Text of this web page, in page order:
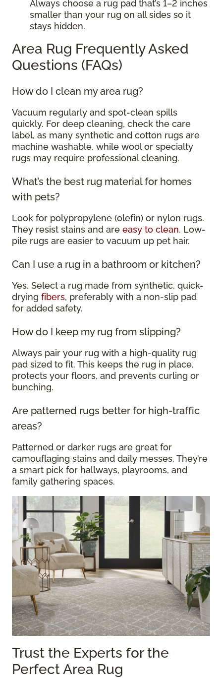
Always choose a rug pad that’s 1–2 inches
smaller than your rug on all sides so it
stays hidden.
Area Rug Frequently Asked
Questions (FAQs)
How do I clean my area rug?
Vacuum regularly and spot-clean spills
quickly. For deep cleaning, check the care
label, as many synthetic and cotton rugs are
machine washable, while wool or specialty
rugs may require professional cleaning.
What’s the best rug material for homes
with pets?
Look for polypropylene (olefin) or nylon rugs.
They resist stains and are easy to clean. Low-
pile rugs are easier to vacuum up pet hair.
Can I use a rug in a bathroom or kitchen?
Yes. Select a rug made from synthetic, quick-
drying fibers, preferably with a non-slip pad
for added safety.
How do I keep my rug from slipping?
Always pair your rug with a high-quality rug
pad sized to fit. This keeps the rug in place,
protects your floors, and prevents curling or
bunching.
Are patterned rugs better for high-traffic
areas?
Patterned or darker rugs are great for
camouflaging stains and daily messes. They’re
a smart pick for hallways, playrooms, and
family gathering spaces.
Trust the Experts for the
Perfect Area Rug